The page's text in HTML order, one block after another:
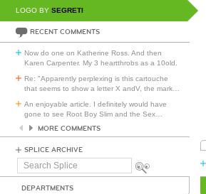
LOGO BY SEGRETI
RECENT COMMENTS
Now do one on Katherine Ross. And then
Karen Carpenter. My 3 heartthrobs as a 10old.
Re: "Apparently perplexing is this cartouche
that seems to show a letter X andV, the mark
An enjoyable article. I definitely would have
gone to see Root Boy Slim and the Sex
MORE COMMENTS
SPLICE ARCHIVE
Search
DEPARTMENTS